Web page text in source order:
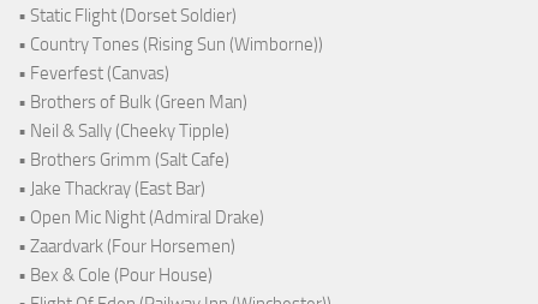
• Static Flight (Dorset Soldier)
• Country Tones (Rising Sun (Wimborne))
• Feverfest (Canvas)
• Brothers of Bulk (Green Man)
• Neil & Sally (Cheeky Tipple)
• Brothers Grimm (Salt Cafe)
• Jake Thackray (East Bar)
• Open Mic Night (Admiral Drake)
• Zaardvark (Four Horsemen)
• Bex & Cole (Pour House)